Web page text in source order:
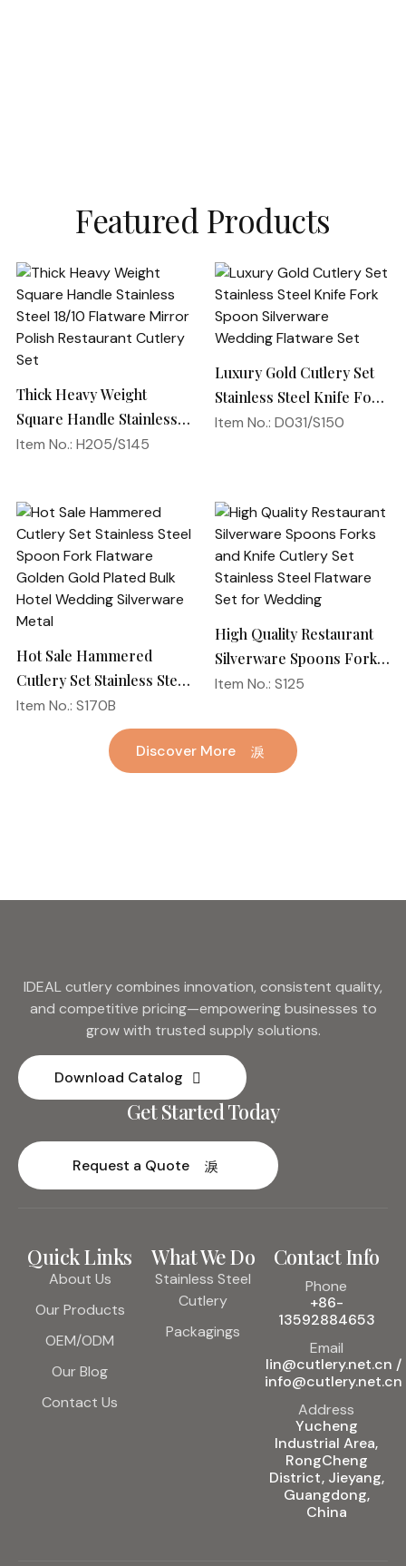
Featured Products
Thick Heavy Weight
Square Handle Stainless
Steel 18/10 Flatware
Item No.: H205/S145
Luxury Gold Cutlery Set
Stainless Steel Knife Fork
Spoon Silverware
Item No.: D031/S150
Hot Sale Hammered
Cutlery Set Stainless Steel
Spoon Fork Flatware
Golden Gold Plated Bulk
Hotel Wedding Silverware
Item No.: S170B
High Quality Restaurant
Silverware Spoons Forks
and Knife Cutlery Set
Set for Wedding
Item No.: S125
Discover More
IDEAL cutlery combines innovation, consistent quality,
and competitive pricing—empowering businesses to
grow with trusted supply solutions.
Download Catalog
Get Started Today
Request a Quote
Quick Links
About Us
Our Products
OEM/ODM
Our Blog
Contact Us
What We Do
Stainless Steel
Cutlery
Packagings
Contact Info
Phone
+86-
13592884653
Email
lin@cutlery.net.cn /
info@cutlery.net.cn
Address
Yucheng
Industrial Area,
RongCheng
District, Jieyang,
Guangdong,
China